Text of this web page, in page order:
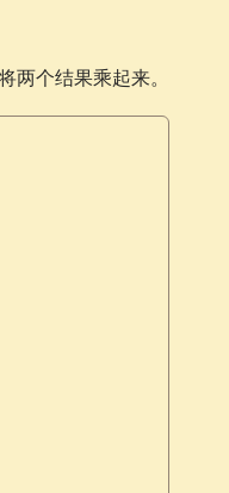
个结果乘起来。